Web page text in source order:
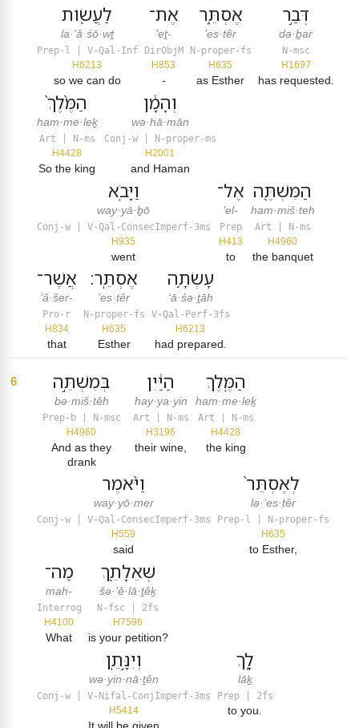
לַעֲשׂ֖וֹת
la·‘ă·śō·wṯ
Prep-l | V-Qal-Inf
H6213
so we can do
אֶת־
’eṯ-
DirObjM
H853
-
אֶסְתֵּ֑ר
’es·têr
N-proper-fs
H635
as Esther
דְּבַ֣ר
də·ḇar
N-msc
H1697
has requested.
הַמֶּ֙לֶךְ֙
ham·me·leḵ
Art | N-ms
H4428
So the king
וְהָמָ֔ן
wə·hā·mān
Conj-w | N-proper-ms
H2001
and Haman
וַיָּבֹ֤א
way·yā·ḇō
Conj-w | V-Qal-ConsecImperf-3ms
H935
went
אֶל־
’el-
Prep
H413
to
הַמִּשְׁתֶּ֖ה
ham·miš·teh
Art | N-ms
H4960
the banquet
אֲשֶׁר־
’ă·šer-
Pro-r
H834
that
אֶסְתֵּֽר׃
’es·têr
N-proper-fs
H635
Esther
עָשְׂתָ֥ה
‘ā·śə·ṯāh
V-Qal-Perf-3fs
H6213
had prepared.
6 בְּמִשְׁתֵּ֣ה
bə·miš·têh
Prep-b | N-msc
H4960
And as they
drank
הַיַּ֔יִן
hay·ya·yin
Art | N-ms
H3196
their wine,
הַמֶּ֤לֶךְ
ham·me·leḵ
Art | N-ms
H4428
the king
וַיֹּ֨אמֶר
way·yō·mer
Conj-w | V-Qal-ConsecImperf-3ms
H559
said
לְאֶסְתֵּר֙
lə·’es·têr
Prep-l | N-proper-fs
H635
to Esther,
מַה־
mah-
Interrog
H4100
What
שְּׁאֵלָתֵ֖ךְ
šə·’ê·lā·ṯêḵ
N-fsc | 2fs
H7596
is your petition?
וְיִנָּ֣תֵֽן
wə·yin·nā·ṯên
Conj-w | V-Nifal-ConjImperf-3ms
H5414
לָ֑ךְ
lāḵ
Prep | 2fs
to you.